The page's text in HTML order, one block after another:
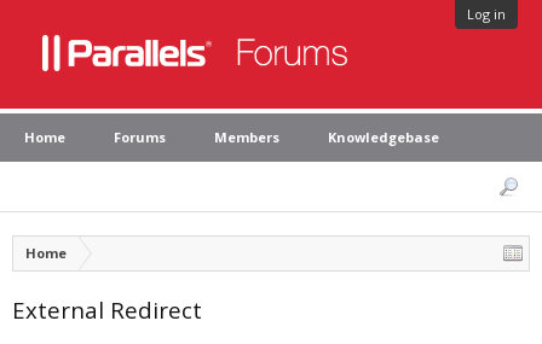
Log in
Home Forums Members Knowledgebase
Home
External Redirect